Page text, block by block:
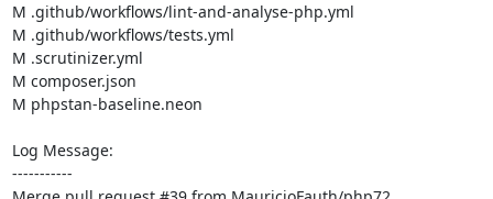
M .github/workflows/lint-and-analyse-php.yml
M .github/workflows/tests.yml
M .scrutinizer.yml
M composer.json
M phpstan-baseline.neon
Log Message:
-----------